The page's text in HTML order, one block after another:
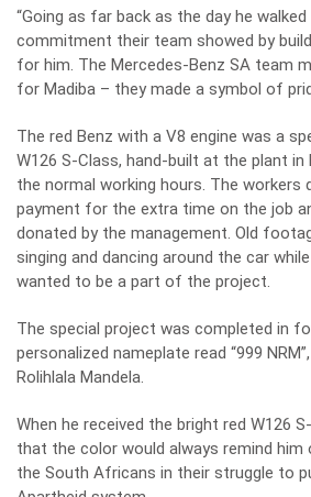
“Going as far back as the day he
commitment their team showed by
for him. The Mercedes-Benz SA team
for Madiba – they made a symbol of
The red Benz with a V8 engine was a
W126 S-Class, hand-built at the plant
the normal working hours. The workers
payment for the extra time on the job
donated by the management. Old
singing and dancing around the car
wanted to be a part of the project.
The special project was completed in
personalized nameplate read “999
Rolihlala Mandela.
When he received the bright red W126
that the color would always remind him
the South Africans in their struggle to